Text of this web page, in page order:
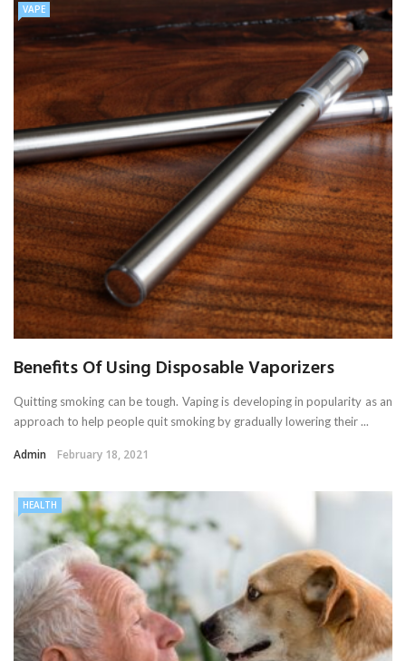
VAPE
Benefits Of Using Disposable Vaporizers
Quitting smoking can be tough. Vaping is developing in popularity as an
approach to help people quit smoking by gradually lowering their ...
Admin February 18, 2021
HEALTH